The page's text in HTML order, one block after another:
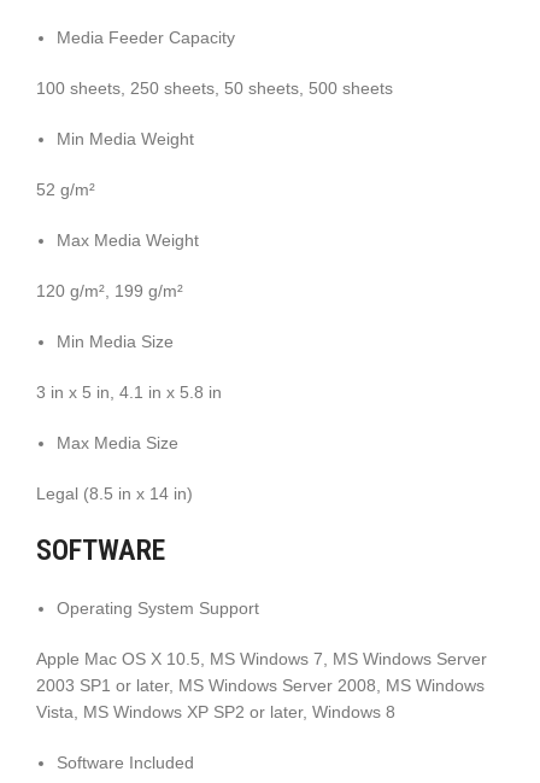
Media Feeder Capacity
100 sheets, 250 sheets, 50 sheets, 500 sheets
Min Media Weight
52 g/m²
Max Media Weight
120 g/m², 199 g/m²
Min Media Size
3 in x 5 in, 4.1 in x 5.8 in
Max Media Size
Legal (8.5 in x 14 in)
SOFTWARE
Operating System Support
Apple Mac OS X 10.5, MS Windows 7, MS Windows Server
2003 SP1 or later, MS Windows Server 2008, MS Windows
Vista, MS Windows XP SP2 or later, Windows 8
Software Included